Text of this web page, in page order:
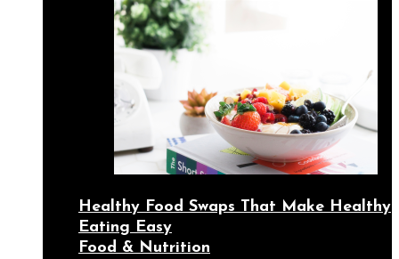
Healthy Food Swaps That Make Healthy
Eating Easy
Food & Nutrition